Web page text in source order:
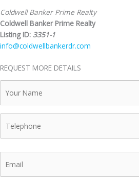
Coldwell Banker Prime Realty
Coldwell Banker Prime Realty
Listing ID: 3351-1
info@coldwellbankerdr.com
REQUEST MORE DETAILS
Name
Email